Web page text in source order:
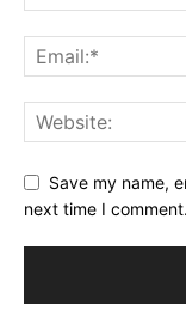
Save my name,
next time I comment.